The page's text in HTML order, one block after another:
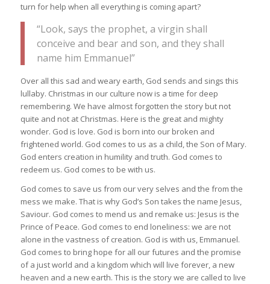
turn for help when all everything is coming apart?
“Look, says the prophet, a virgin shall
conceive and bear and son, and they shall
name him Emmanuel”
Over all this sad and weary earth, God sends and sings this
lullaby. Christmas in our culture now is a time for deep
remembering. We have almost forgotten the story but not
quite and not at Christmas. Here is the great and mighty
wonder. God is love. God is born into our broken and
frightened world. God comes to us as a child, the Son of Mary.
God enters creation in humility and truth. God comes to
redeem us. God comes to be with us.
God comes to save us from our very selves and the from the
mess we make. That is why God’s Son takes the name Jesus,
Saviour. God comes to mend us and remake us: Jesus is the
Prince of Peace. God comes to end loneliness: we are not
alone in the vastness of creation. God is with us, Emmanuel.
God comes to bring hope for all our futures and the promise
of a just world and a kingdom which will live forever, a new
heaven and a new earth. This is the story we are called to live